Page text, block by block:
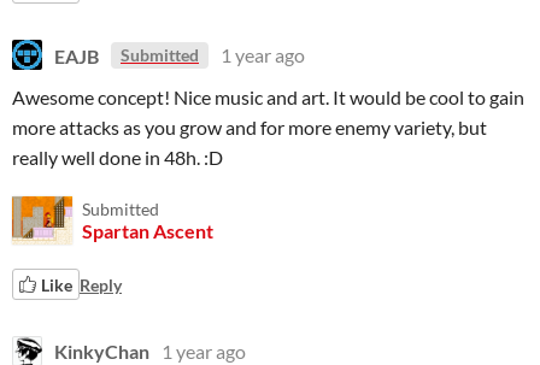
EAJB Submitted
1 year ago
Awesome concept! Nice music and art. It would be cool to gain
more attacks as you grow and for more enemy variety, but
really well done in 48h. :D
Submitted
Spartan Ascent
Like Reply
KinkyChan
1 year ago